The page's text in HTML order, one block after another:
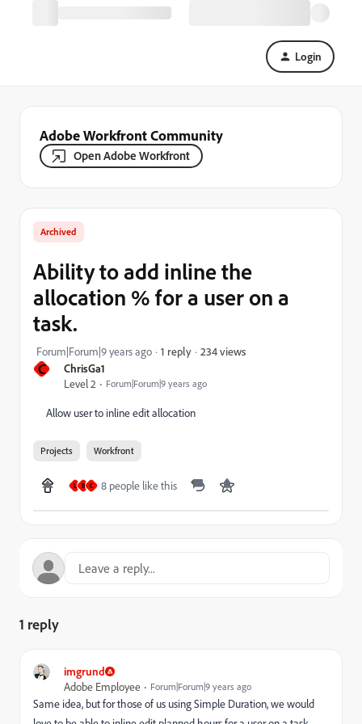
Login
Adobe Workfront Community
Open Adobe Workfront
C
ChrisGa1
Level 2
Forum|Forum|9 years ago
Archived
Ability to add inline the
allocation % for a user on a
task.
Forum|Forum|9 years ago 1 reply 234 views
Allow user to inline edit allocation
Projects Workfront
L B C 8 people like this
1 reply
imgrund
Adobe Employee
Forum|Forum|9 years ago
Same idea, but for those of us using Simple Duration, we would